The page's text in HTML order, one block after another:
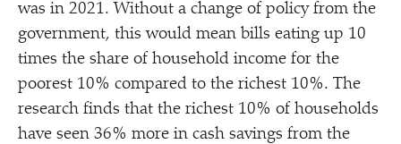
was in 2021. Without a change of policy from the
government, this would mean bills eating up 10
times the share of household income for the
poorest 10% compared to the richest 10%. The
research finds that the richest 10% of households
have seen 36% more in cash savings from the